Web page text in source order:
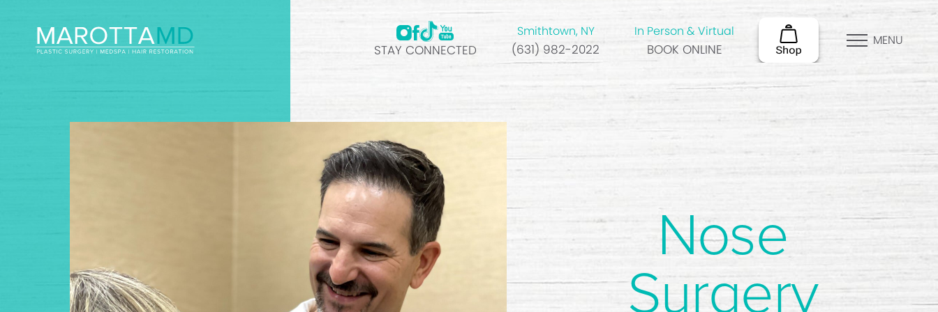
STAY CONNECTED
Smithtown, NY
(631) 982-2022
In Person & Virtual
BOOK ONLINE
MENU
Nose
Surgery